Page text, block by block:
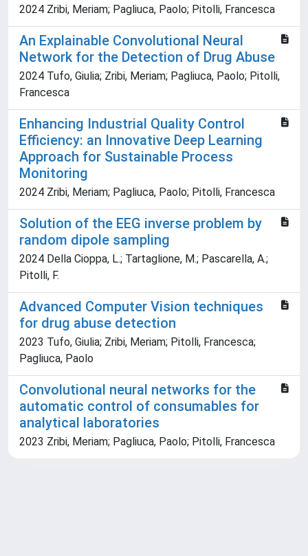
2024 Zribi, Meriam; Pagliuca, Paolo; Pitolli, Francesca
An Explainable Convolutional Neural
Network for the Detection of Drug Abuse
2024 Tufo, Giulia; Zribi, Meriam; Pagliuca, Paolo; Pitolli,
Francesca
Enhancing Industrial Quality Control
Efficiency: an Innovative Deep Learning
Approach for Sustainable Process
Monitoring
2024 Zribi, Meriam; Pagliuca, Paolo; Pitolli, Francesca
Solution of the EEG inverse problem by
random dipole sampling
2024 Della Cioppa, L.; Tartaglione, M.; Pascarella, A.;
Pitolli, F.
Advanced Computer Vision techniques
for drug abuse detection
2023 Tufo, Giulia; Zribi, Meriam; Pitolli, Francesca;
Pagliuca, Paolo
Convolutional neural networks for the
automatic control of consumables for
analytical laboratories
2023 Zribi, Meriam; Pagliuca, Paolo; Pitolli, Francesca